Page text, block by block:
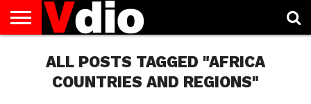
AUGUST
NATIONAL
DAYS
CAPITAL
CITIES
CONTACT
DECEMBER
NATIONAL
DAYS
JANUARY
NATIONAL
DAYS
NATIONAL
FLAG
NOVEMBER
NATIONAL
DAYS
OCTOBER
NATIONAL
DAYS
PRIVACY
POLICY
TERMS
SERVICE
TODAY IS
NATIONAL
WHAT
ALL POSTS TAGGED "AFRICA
COUNTRIES AND REGIONS"